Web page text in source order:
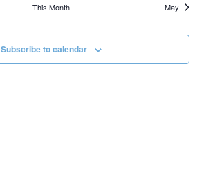
This Month May
Subscribe to calendar